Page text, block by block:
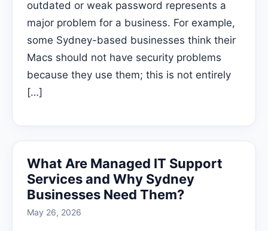
outdated or weak password represents a
major problem for a business. For example,
some Sydney-based businesses think their
Macs should not have security problems
because they use them; this is not entirely
[…]
What Are Managed IT Support
Services and Why Sydney
Businesses Need Them?
May 26, 2026